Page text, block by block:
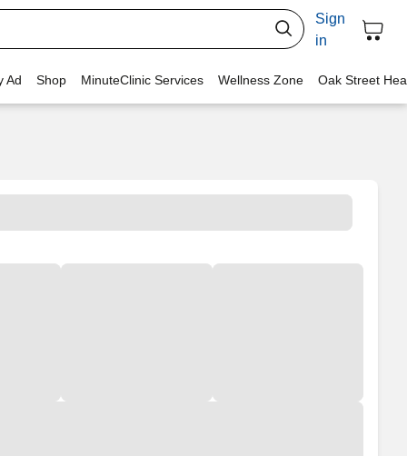
Sign
in
Ad Shop MinuteClinic Services Wellness Zone Oak Street